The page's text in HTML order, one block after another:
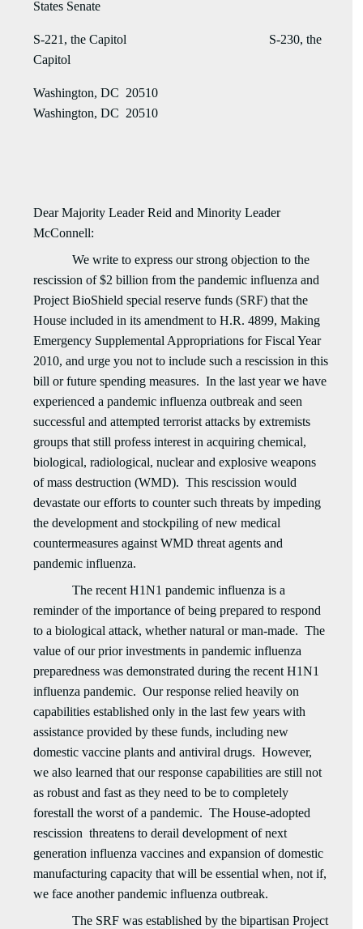
States Senate
S-221, the Capitol S-230, the
Capitol
Washington, DC 20510
Washington, DC 20510
Dear Majority Leader Reid and Minority Leader
McConnell:
We write to express our strong objection to the
rescission of $2 billion from the pandemic influenza and
Project BioShield special reserve funds (SRF) that the
Houseincluded in itsamendment to H.R. 4899, Making
Emergency Supplemental Appropriations for Fiscal Year
2010, and urge you not to include such a rescission in this
bill or future spending measures. In the last year we have
experienced a pandemic influenza outbreak and seen
successful and attempted terrorist attacks by extremists
groups that still profess interest in acquiring chemical,
biological, radiological, nuclear and explosive weapons
of mass destruction (WMD). This rescission would
devastate our efforts to counter such threats by impeding
the development and stockpiling of new medical
countermeasures against WMD threat agents and
pandemic influenza.
The recent H1N1 pandemic influenza is a
reminder of the importance of being prepared to respond
to a biological attack, whether natural or man-made. The
value of our prior investments in pandemic influenza
preparedness was demonstrated during the recent H1N1
influenza pandemic. Our response relied heavily on
capabilities established only in the last few years with
assistance provided by these funds, including new
domestic vaccine plants and antiviral drugs. However,
we also learned that our response capabilities are still not
as robust and fast as they need to be to completely
forestall the worst of a pandemic. The House-adopted
rescission threatens to derail development of next
generation influenza vaccines and expansion of domestic
manufacturing capacity that will be essential when, not if,
we face another pandemic influenza outbreak.
The SRF was established by the bipartisan Project